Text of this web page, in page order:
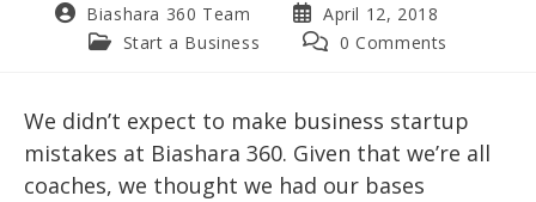
Post
author:
Biashara 360 Team
Post
published:
April 12, 2018
PostStart a Business
Post0 Comments
We didn’t expect to make business startup
mistakes at Biashara 360. Given that we’re all
coaches, we thought we had our bases